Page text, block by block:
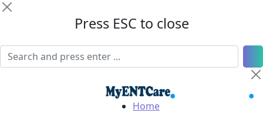
Press ESC to close
Home